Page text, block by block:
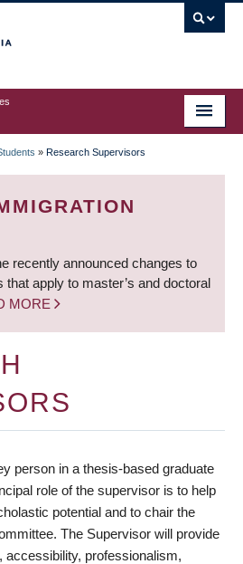
» Research Supervisors
recently announced changes to
apply to master’s and doctoral
MORE
person in a thesis-based graduate
role of the supervisor is to help
potential and to chair the
The Supervisor will provide
accessibility, professionalism,